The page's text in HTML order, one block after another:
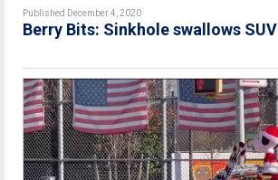
Published December 4, 2020
Berry Bits: Sinkhole swallows SUV